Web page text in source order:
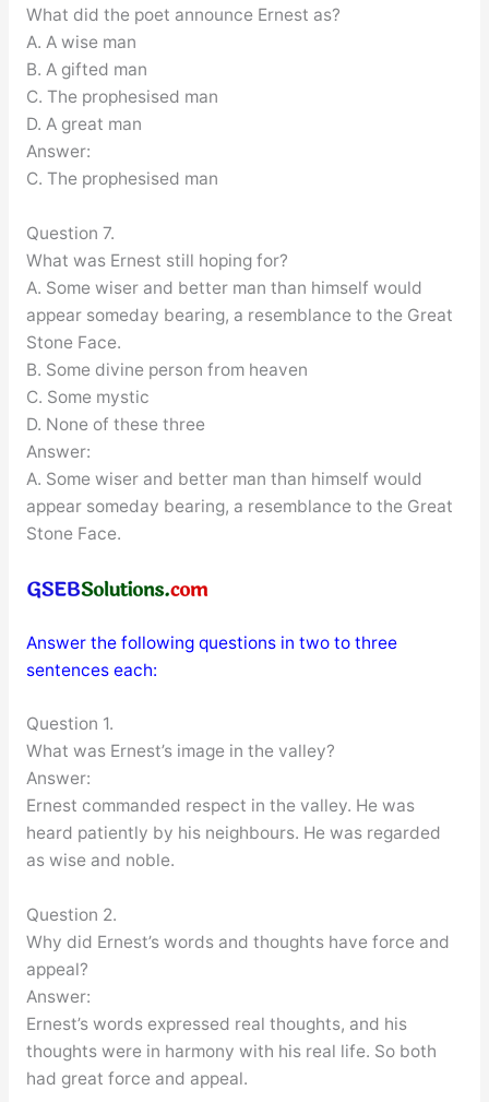
What did the poet announce Ernest as?
A. A wise man
B. A gifted man
C. The prophesised man
D. A great man
Answer:
C. The prophesised man
Question 7.
What was Ernest still hoping for?
A. Some wiser and better man than himself would
appear someday bearing, a resemblance to the Great
Stone Face.
B. Some divine person from heaven
C. Some mystic
D. None of these three
Answer:
A. Some wiser and better man than himself would
appear someday bearing, a resemblance to the Great
Stone Face.
Answer the following questions in two to three
sentences each:
Question 1.
What was Ernest’s image in the valley?
Answer:
Ernest commanded respect in the valley. He was
heard patiently by his neighbours. He was regarded
as wise and noble.
Question 2.
Why did Ernest’s words and thoughts have force and
appeal?
Answer:
Ernest’s words expressed real thoughts, and his
thoughts were in harmony with his real life. So both
had great force and appeal.